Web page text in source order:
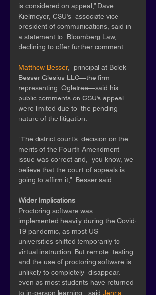
is considered on appeal,” Dave
Kielmeyer, CSU’s  associate vice
president of communications, said in
a statement to  Bloomberg Law,
declining to offer further comment.
Matthew Besser,  principal at Bolek
Besser Glesius LLC—the firm
representing  Ogletree—said his
public comments on CSU’s appeal
were limited due to  the pending
nature of the litigation.
“The district court’s  decision on the
merits of the Fourth Amendment
issue was correct and,  you know, we
believe that the court of appeals is
going to affirm it,”  Besser said.
Wider Implications
Proctoring software was
implemented heavily during the Covid-
19 pandemic, as most US
universities shifted temporarily to
virtual instruction. But remote  testing
and the use of proctoring software is
unlikely to completely  disappear,
even as most students have returned
to in-person learning,  said Jenna